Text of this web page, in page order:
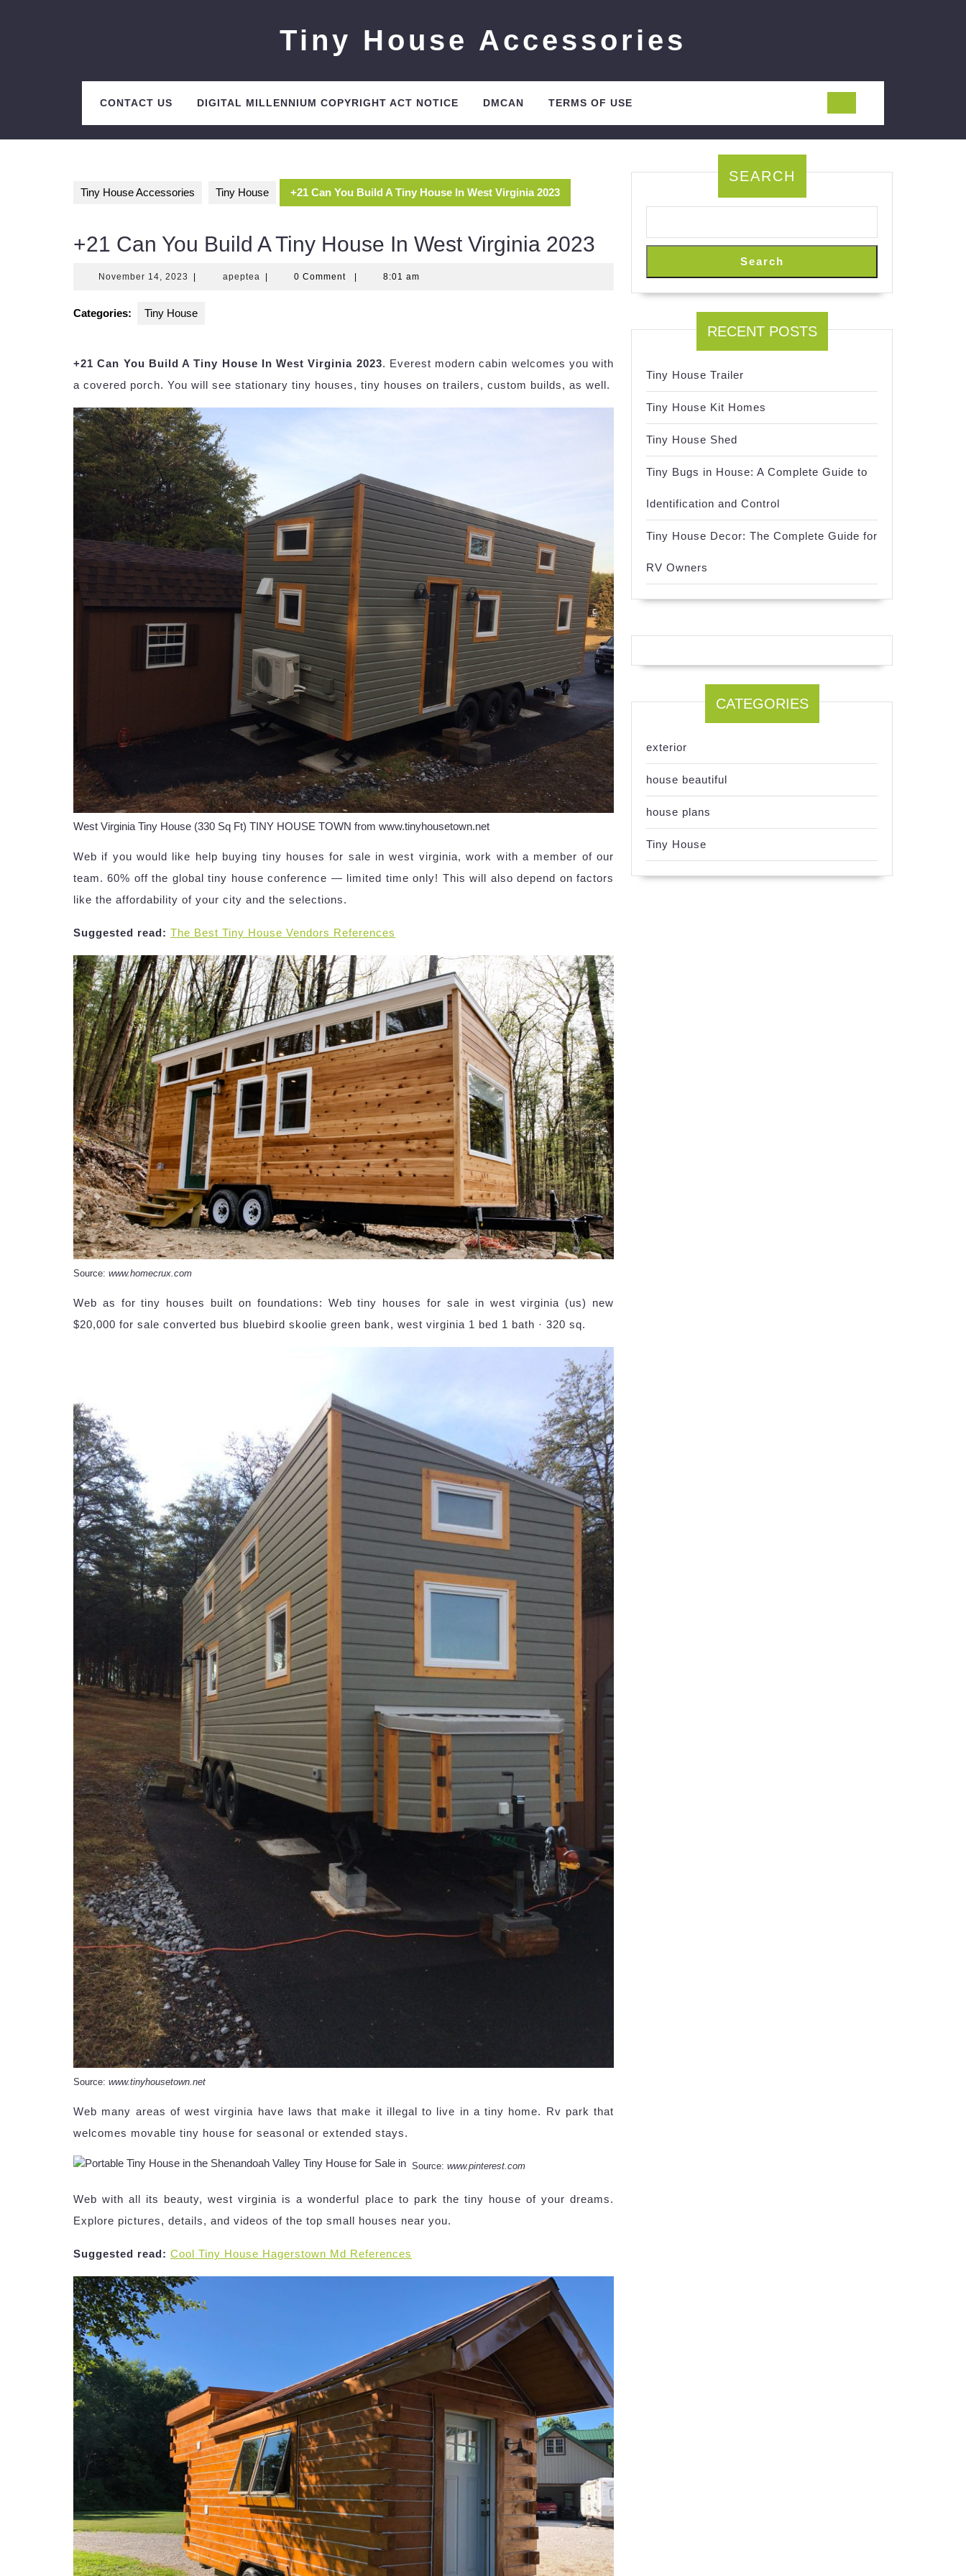
Tiny House Accessories
CONTACT US DIGITAL MILLENNIUM COPYRIGHT ACT NOTICE DMCAN TERMS OF USE
Tiny House Accessories Tiny House +21 Can You Build A Tiny House In West Virginia 2023
+21 Can You Build A Tiny House In West Virginia 2023
November 14, 2023 Novemberapeptea apeptea0 Comment 8:01 am
Categories: Tiny House
+21 Can You Build A Tiny House In West Virginia 2023. Everest modern cabin welcomes you with
a covered porch. You will see stationary tiny houses, tiny houses on trailers, custom builds, as well.
West Virginia Tiny House (330 Sq Ft) TINY HOUSE TOWN from www.tinyhousetown.net
Web if you would like help buying tiny houses for sale in west virginia, work with a member of our
team. 60% off the global tiny house conference — limited time only! This will also depend on factors
like the affordability of your city and the selections.
Suggested read: The Best Tiny House Vendors References
Source: www.homecrux.com
Web as for tiny houses built on foundations: Web tiny houses for sale in west virginia (us) new
$20,000 for sale converted bus bluebird skoolie green bank, west virginia 1 bed 1 bath · 320 sq.
Source: www.tinyhousetown.net
Web many areas of west virginia have laws that make it illegal to live in a tiny home. Rv park that
welcomes movable tiny house for seasonal or extended stays.
Source: www.pinterest.com
Web with all its beauty, west virginia is a wonderful place to park the tiny house of your dreams.
Explore pictures, details, and videos of the top small houses near you.
Suggested read: Cool Tiny House Hagerstown Md References
SEARCH
Search
RECENT POSTS
Tiny House Trailer
Tiny House Kit Homes
Tiny House Shed
Tiny Bugs in House: A Complete Guide to
Identification and Control
Tiny House Decor: The Complete Guide for
RV Owners
CATEGORIES
exterior
house beautiful
house plans
Tiny House